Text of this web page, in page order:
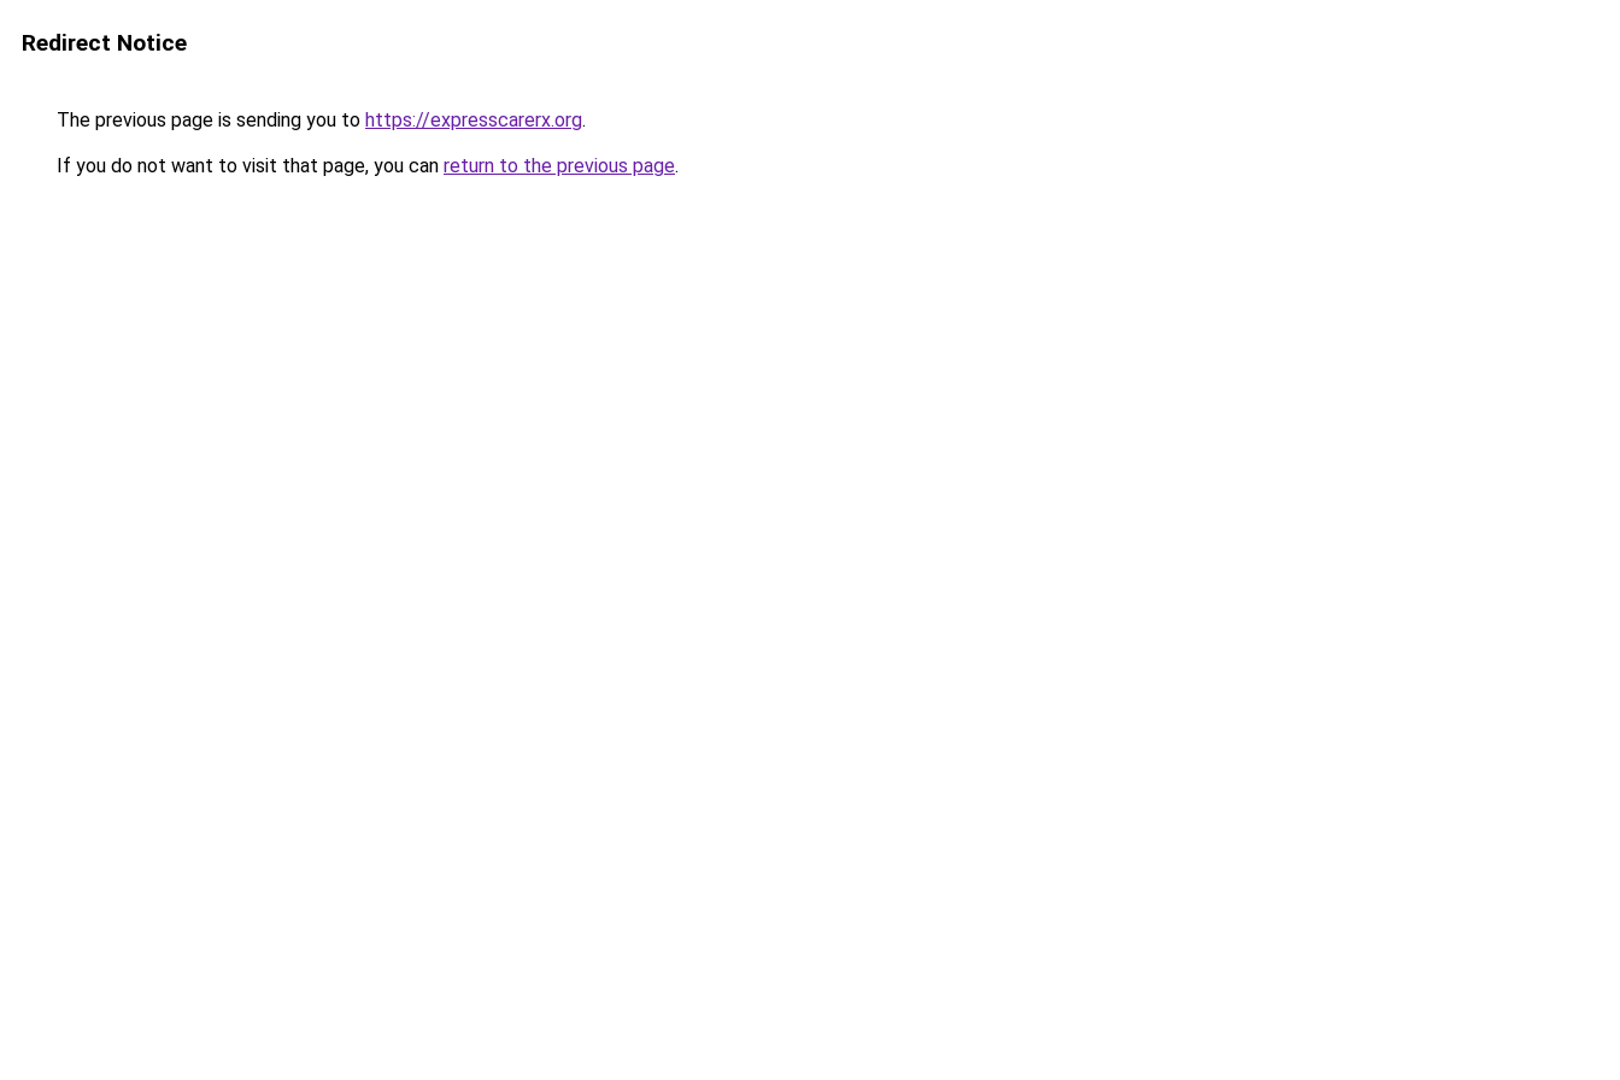
Redirect Notice
The previous page is sending you to https://expresscarerx.org.
If you do not want to visit that page, you can return to the previous page.